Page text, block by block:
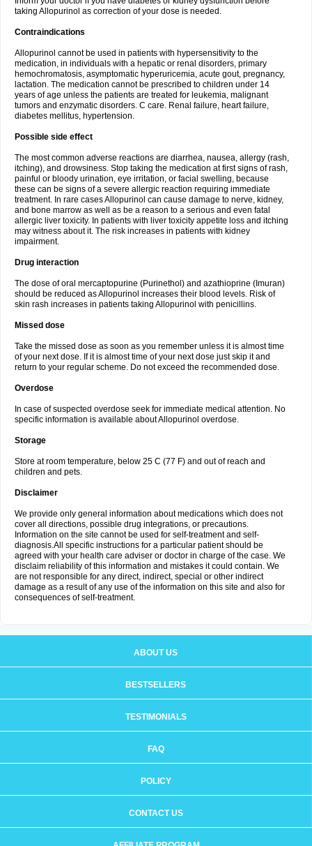
taking Allopurinol as correction of your dose is needed.
Contraindications
Allopurinol cannot be used in patients with hypersensitivity to the
medication, in individuals with a hepatic or renal disorders, primary
hemochromatosis, asymptomatic hyperuricemia, acute gout, pregnancy,
lactation. The medication cannot be prescribed to children under 14
years of age unless the patients are treated for leukemia, malignant
tumors and enzymatic disorders. C care. Renal failure, heart failure,
diabetes mellitus, hypertension.
Possible side effect
The most common adverse reactions are diarrhea, nausea, allergy (rash,
itching), and drowsiness. Stop taking the medication at first signs of rash,
painful or bloody urination, eye irritation, or facial swelling, because
these can be signs of a severe allergic reaction requiring immediate
treatment. In rare cases Allopurinol can cause damage to nerve, kidney,
and bone marrow as well as be a reason to a serious and even fatal
allergic liver toxicity. In patients with liver toxicity appetite loss and itching
may witness about it. The risk increases in patients with kidney
impairment.
Drug interaction
The dose of oral mercaptopurine (Purinethol) and azathioprine (Imuran)
should be reduced as Allopurinol increases their blood levels. Risk of
skin rash increases in patients taking Allopurinol with penicillins.
Missed dose
Take the missed dose as soon as you remember unless it is almost time
of your next dose. If it is almost time of your next dose just skip it and
return to your regular scheme. Do not exceed the recommended dose.
Overdose
In case of suspected overdose seek for immediate medical attention. No
specific information is available about Allopurinol overdose.
Storage
Store at room temperature, below 25 C (77 F) and out of reach and
children and pets.
Disclaimer
We provide only general information about medications which does not
cover all directions, possible drug integrations, or precautions.
Information on the site cannot be used for self-treatment and self-
diagnosis.All specific instructions for a particular patient should be
agreed with your health care adviser or doctor in charge of the case. We
disclaim reliability of this information and mistakes it could contain. We
are not responsible for any direct, indirect, special or other indirect
damage as a result of any use of the information on this site and also for
consequences of self-treatment.
ABOUT US
BESTSELLERS
TESTIMONIALS
FAQ
POLICY
CONTACT US